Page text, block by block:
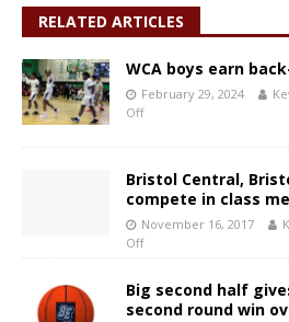
RELATED ARTICLES
WCA boys earn
February 29, 2024
Off
Bristol Central,
compete in class
November 16, 2017
Off
Big second half
second round win